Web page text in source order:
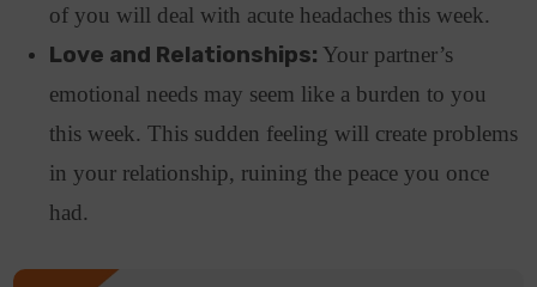
of you will deal with acute headaches this week.
Love and Relationships: Your partner’s
emotional needs may seem like a burden to you
this week. This sudden feeling will create problems
in your relationship, ruining the peace you once
had.